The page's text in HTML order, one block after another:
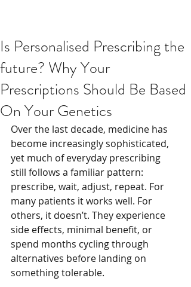
Is Personalised Prescribing the
future? Why Your
Prescriptions Should Be Based
On Your Genetics
Over the last decade, medicine has
become increasingly sophisticated,
yet much of everyday prescribing
still follows a familiar pattern:
prescribe, wait, adjust, repeat. For
many patients it works well. For
others, it doesn’t. They experience
side effects, minimal benefit, or
spend months cycling through
alternatives before landing on
something tolerable.